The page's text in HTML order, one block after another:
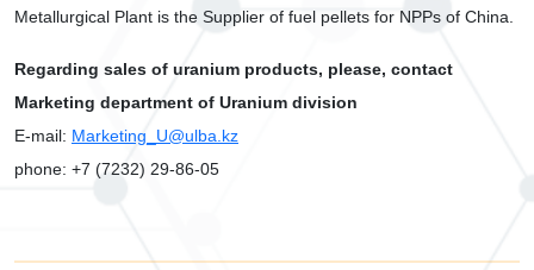
Metallurgical Plant is the Supplier of fuel pellets for NPPs of China.
Regarding sales of uranium products, please, contact
Marketing department of Uranium division
Е-mail: Marketing_U@ulba.kz
phone: +7 (7232) 29-86-05